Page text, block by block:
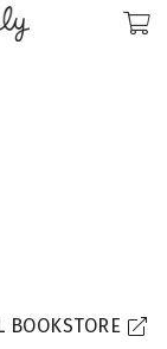
BOOKSTORE